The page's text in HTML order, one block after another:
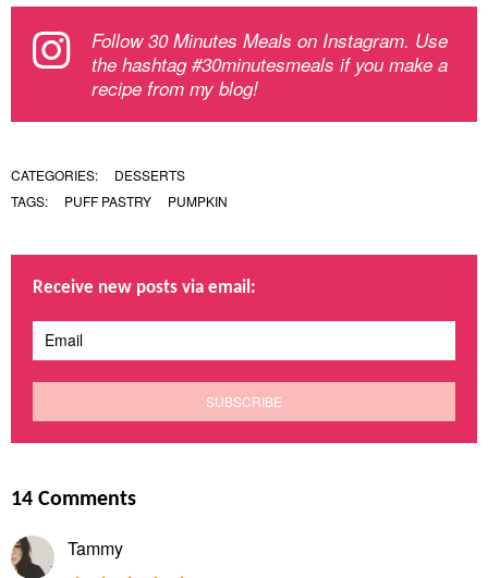
Follow 30 Minutes Meals on Instagram. Use
the hashtag #30minutesmeals if you make a
recipe from my blog!
CATEGORIES:
DESSERTS
TAGS:
PUFF PASTRY PUMPKIN
Receive new posts via email:
14 Comments
Tammy